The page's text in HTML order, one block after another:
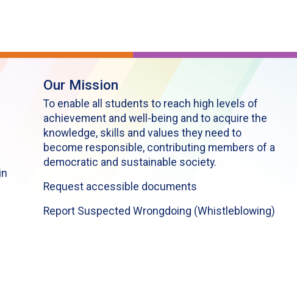
Our Mission
To enable all students to reach high levels of
achievement and well-being and to acquire the
knowledge, skills and values they need to
become responsible, contributing members of a
democratic and sustainable society.
Request accessible documents
Report Suspected Wrongdoing (Whistleblowing)